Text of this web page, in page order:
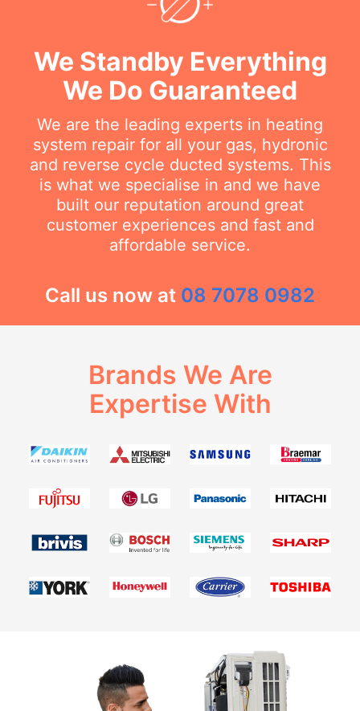
We Standby Everything
We Do Guaranteed
We are the leading experts in heating
system repair for all your gas, hydronic
and reverse cycle ducted systems. This
is what we specialise in and we have
built our reputation around great
customer experiences and fast and
affordable service.
Call us now at 08 7078 0982
Brands We Are
Expertise With